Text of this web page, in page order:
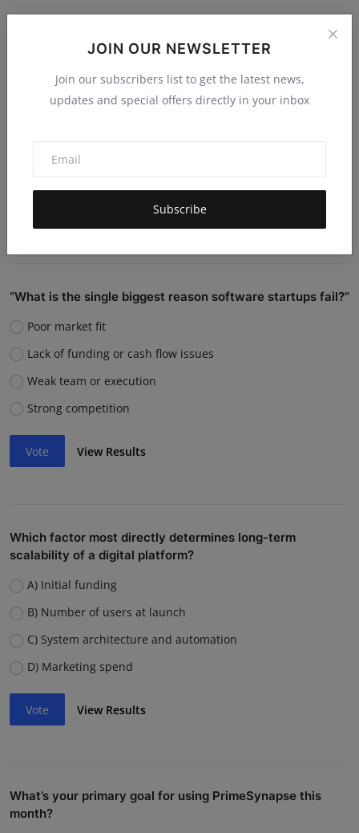
JOIN OUR NEWSLETTER
Join our subscribers list to get the latest news,
updates and special offers directly in your inbox
Subscribe
Replace many jobs
Create new job roles
Still unsure
“What is the single biggest reason software startups fail?”
Poor market fit
Lack of funding or cash flow issues
Weak team or execution
Strong competition
Vote View Results
Which factor most directly determines long-term
scalability of a digital platform?
A) Initial funding
B) Number of users at launch
C) System architecture and automation
D) Marketing spend
Vote View Results
What’s your primary goal for using PrimeSynapse this
month?